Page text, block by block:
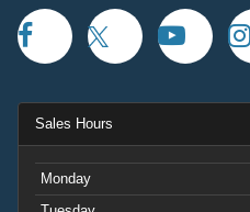
Sales Hours
Monday